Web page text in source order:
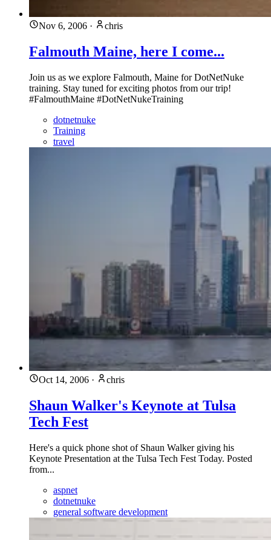
Nov 6, 2006 · chris
Falmouth Maine, here I come...
Join us as we explore Falmouth, Maine for DotNetNuke
training. Stay tuned for exciting photos from our trip!
#FalmouthMaine #DotNetNukeTraining
dotnetnuke
Training
travel
Oct 14, 2006 · chris
Shaun Walker's Keynote at Tulsa
Tech Fest
Here's a quick phone shot of Shaun Walker giving his
Keynote Presentation at the Tulsa Tech Fest Today. Posted
from...
aspnet
dotnetnuke
general software development